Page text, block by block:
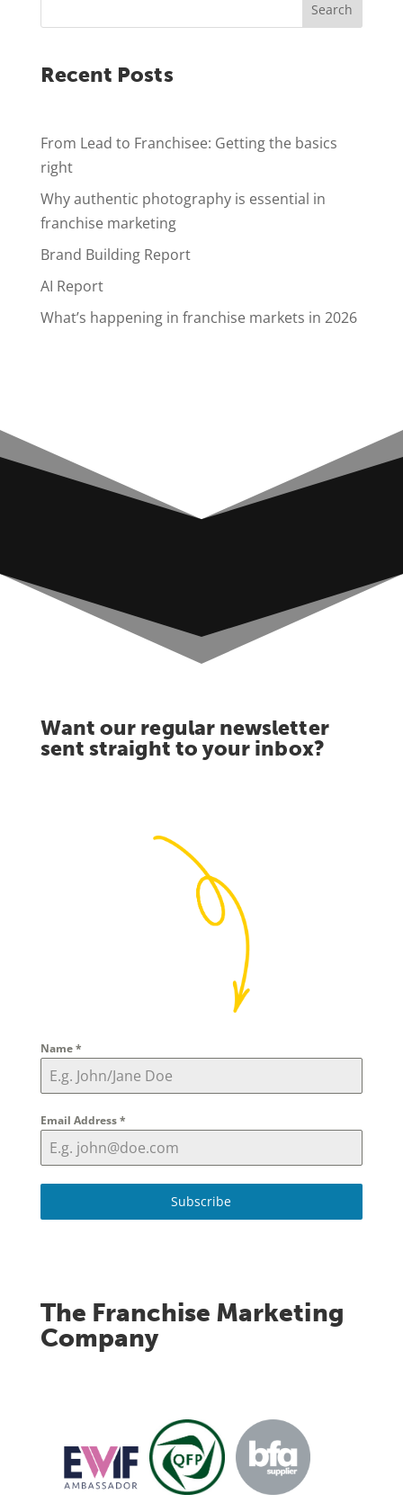
Search
Recent Posts
From Lead to Franchisee: Getting the basics
right
Why authentic photography is essential in
franchise marketing
Brand Building Report
AI Report
What’s happening in franchise markets in 2026
Want our regular newsletter
sent straight to your inbox?
Name*
Email Address*
Subscribe
The Franchise Marketing
Company